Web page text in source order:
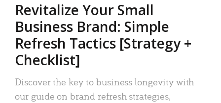
Revitalize Your Small
Business Brand: Simple
Refresh Tactics [Strategy +
Checklist]
Discover the key to business longevity with
our guide on brand refresh strategies,